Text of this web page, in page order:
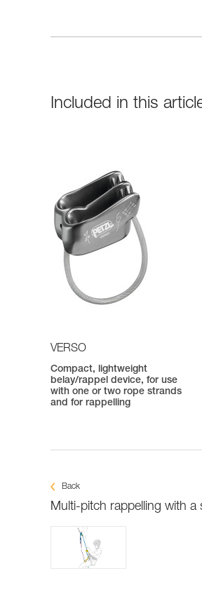
Included in this
VERSO
Compact, lightweight
belay/rappel device, for use
with one or two rope strands
and for rappelling
Back
Multi-pitch rappelling with a